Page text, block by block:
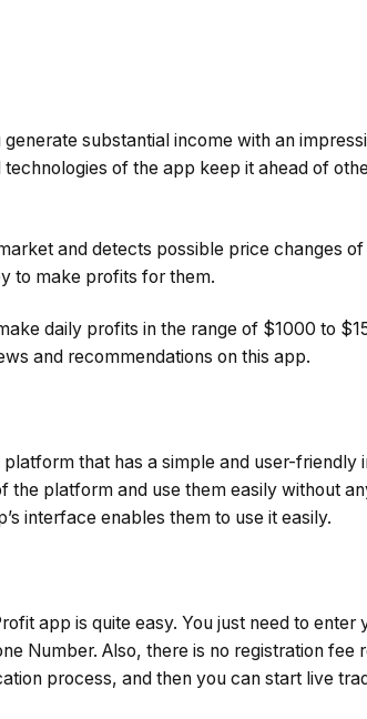
substantial income with an
of the app keep it ahead of
and detects possible price changes
to make profits for them.
daily profits in the range of $1000 to
and recommendations on this app.
that has a simple and user-friendly
the platform and use them easily without
interface enables them to use it easily.
app is quite easy. You just need to
Number. Also, there is no registration fee
process, and then you can start live